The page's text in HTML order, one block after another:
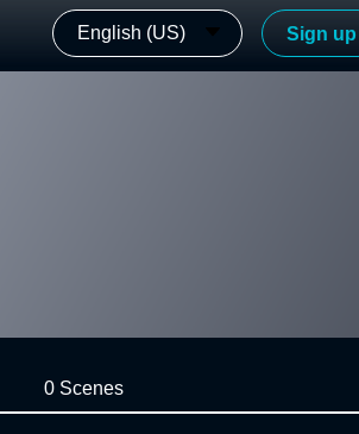
English (US) Sign up
0 Scenes